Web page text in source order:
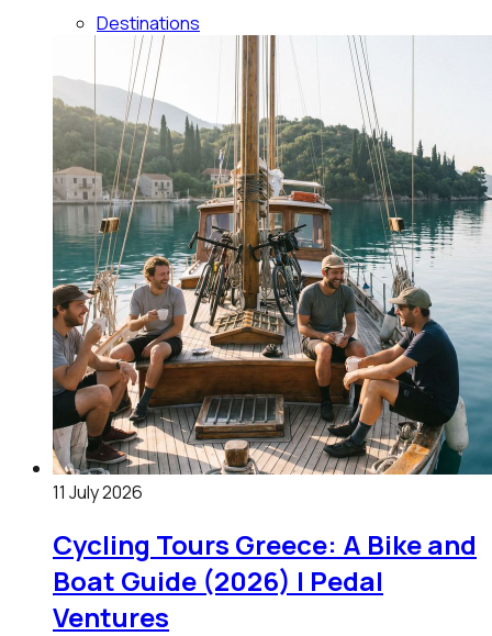
Destinations
11 July 2026
Cycling Tours Greece: A Bike and
Boat Guide (2026) | Pedal
Ventures